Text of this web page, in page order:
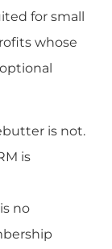
for small
whose
is not.
is
no